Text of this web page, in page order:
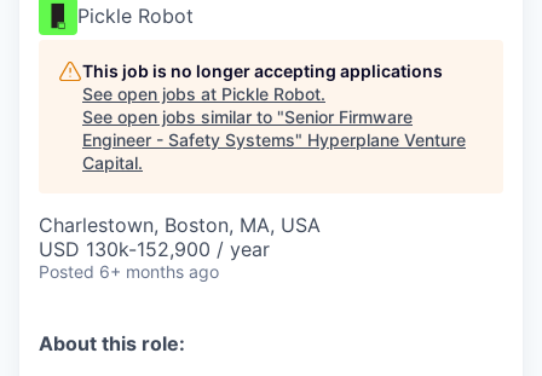
Pickle Robot
This job is no longer accepting applications
See open jobs at Pickle Robot.
See open jobs similar to "Senior Firmware
Engineer - Safety Systems" Hyperplane Venture
Capital.
Charlestown, Boston, MA, USA
USD 130k-152,900 / year
Posted 6+ months ago
About this role: